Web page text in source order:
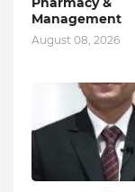
Management
August 08, 2026